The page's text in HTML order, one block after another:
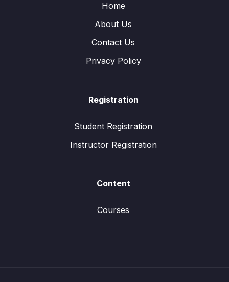
Home
About Us
Contact Us
Privacy Policy
Registration
Student Registration
Instructor Registration
Content
Courses